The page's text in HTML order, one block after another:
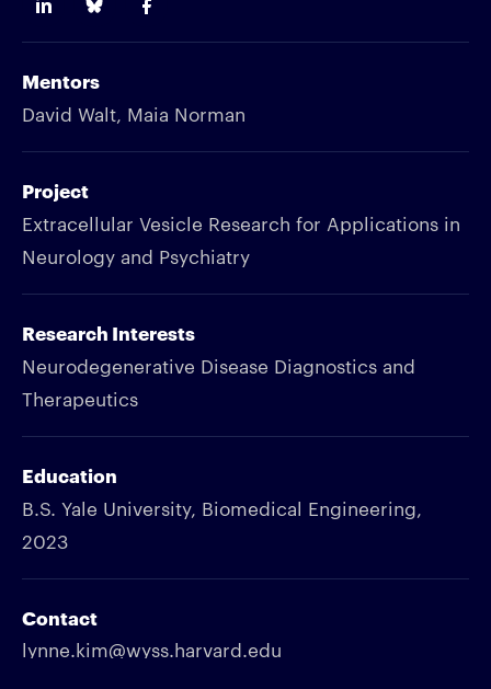
Mentors
David Walt, Maia Norman
Project
Extracellular Vesicle Research for Applications in
Neurology and Psychiatry
Research Interests
Neurodegenerative Disease Diagnostics and
Therapeutics
Education
B.S. Yale University, Biomedical Engineering,
2023
Contact
lynne.kim@wyss.harvard.edu